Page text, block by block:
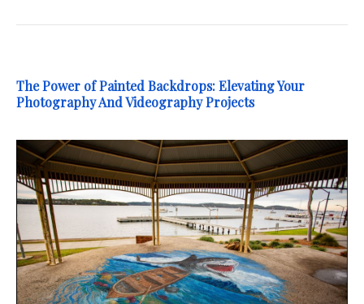
The Power of Painted Backdrops: Elevating Your
Photography And Videography Projects